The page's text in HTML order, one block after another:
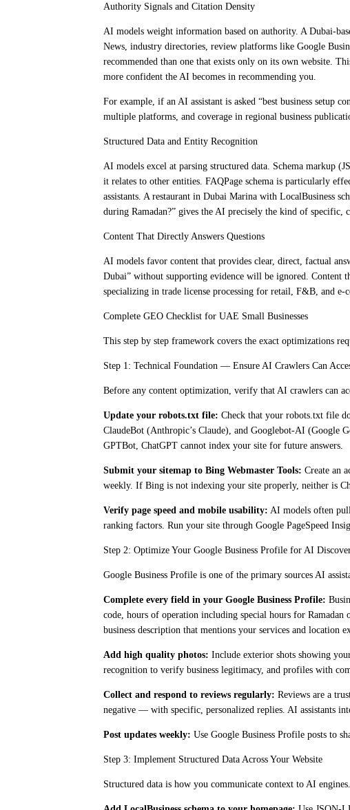
Authority Signals and Citation Density
AI models weight information based on authority. A Dubai-
News, industry directories, review platforms like Google
recommended than one that exists only on its own website.
more confident the AI becomes in recommending you.
For example, if an AI assistant is asked “best business setup
multiple platforms, and coverage in regional business
Structured Data and Entity Recognition
AI models excel at parsing structured data. Schema markup
it relates to other entities. FAQPage schema is particularly
assistants. A restaurant in Dubai Marina with LocalBusiness
during Ramadan?” gives the AI precisely the kind of specific,
Content That Directly Answers Questions
AI models favor content that provides clear, direct, factual
Dubai” without supporting evidence will be ignored. Content
specializing in trade license processing for retail, F&B, and
Complete GEO Checklist for UAE Small Businesses
This step by step framework covers the exact optimizations
Step 1: Technical Foundation — Ensure AI Crawlers Can
Before any content optimization, verify that AI crawlers can
Update your robots.txt file: Check that your robots.txt file
ClaudeBot (Anthropic’s Claude), and Googlebot-AI (Google
GPTBot, ChatGPT cannot index your site for future answers.
Submit your sitemap to Bing Webmaster Tools: Create an
weekly. If Bing is not indexing your site properly, neither is
Verify page speed and mobile usability: AI models often
ranking factors. Run your site through Google PageSpeed
Step 2: Optimize Your Google Business Profile for AI
Google Business Profile is one of the primary sources AI
Complete every field in your Google Business Profile:
code, hours of operation including special hours for
business description that mentions your services and location
Add high quality photos: Include exterior shots showing
recognition to verify business legitimacy, and profiles with
Collect and respond to reviews regularly: Reviews are a
negative — with specific, personalized replies. AI assistants
Post updates weekly: Use Google Business Profile posts to
Step 3: Implement Structured Data Across Your Website
Structured data is how you communicate context to AI engines.